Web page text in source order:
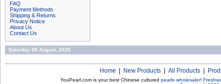
FAQ
Payment Methods
Shipping & Returns
Privacy Notice
About Us
Contact Us
Saturday 08 August, 2026
Home New Products All Products
YouPearl.com is your best Chinese cultured pearls wholesaler!